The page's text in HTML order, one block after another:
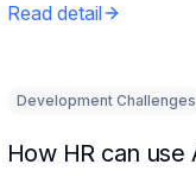
Read detail
Development Challenges